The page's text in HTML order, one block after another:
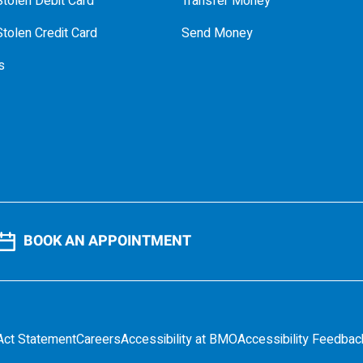
Credit Card
Send Money
BOOK AN APPOINTMENT
StatementCareersAccessibility at BMOAccessibility